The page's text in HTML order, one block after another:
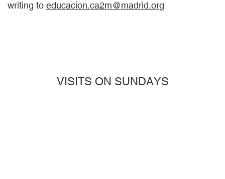
writing to educacion.ca2m@madrid.org
VISITS ON SUNDAYS